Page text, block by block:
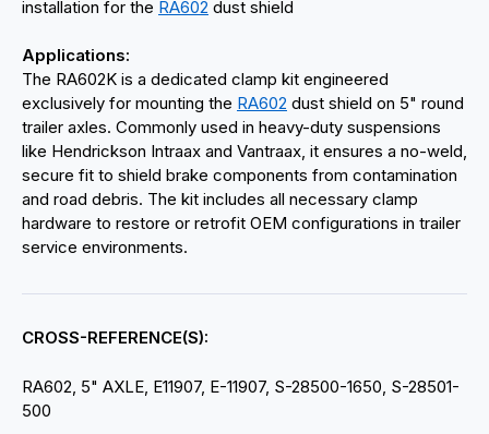
installation for the RA602 dust shield
Applications:
The RA602K is a dedicated clamp kit engineered
exclusively for mounting the RA602 dust shield on 5" round
trailer axles. Commonly used in heavy-duty suspensions
like Hendrickson Intraax and Vantraax, it ensures a no-weld,
secure fit to shield brake components from contamination
and road debris. The kit includes all necessary clamp
hardware to restore or retrofit OEM configurations in trailer
service environments.
CROSS-REFERENCE(S):
RA602, 5" AXLE, E11907, E-11907, S-28500-1650, S-28501-
500